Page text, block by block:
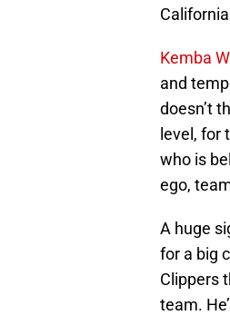
Kemba
and
doesn’t
level, for
who is
ego,
A huge
for a big
Clippers
team.